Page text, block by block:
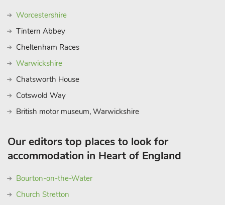
Worcestershire
Tintern Abbey
Cheltenham Races
Warwickshire
Chatsworth House
Cotswold Way
British motor museum, Warwickshire
Our editors top places to look for
accommodation in Heart of England
Bourton-on-the-Water
Church Stretton